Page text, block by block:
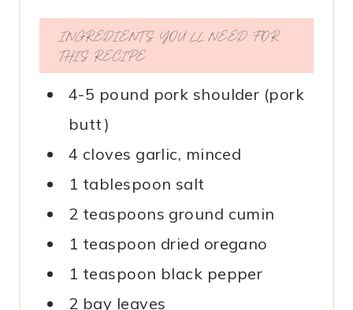
INGREDIENTS YOU’LL NEED FOR
THIS RECIPE
4-5 pound pork shoulder (pork
butt)
4 cloves garlic, minced
1 tablespoon salt
2 teaspoons ground cumin
1 teaspoon dried oregano
1 teaspoon black pepper
2 bay leaves